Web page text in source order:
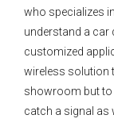
who specializes
understand a car
customized
wireless solution
showroom but to
catch a signal as